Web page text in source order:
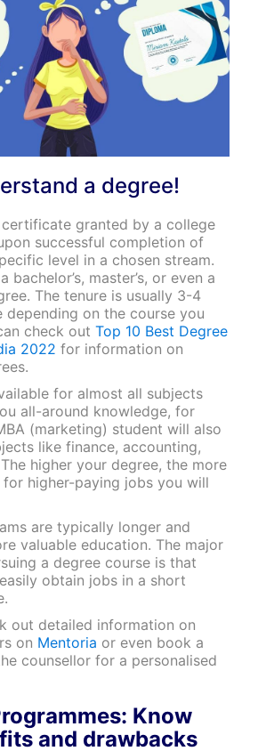
a degree!
granted by a college
successful completion of
level in a chosen stream.
bachelor’s, master’s, or even a
The tenure is usually 3-4
depending on the course you
check out Top 10 Best Degree
2022 for information on
for almost all subjects
all-around knowledge, for
(marketing) student will also
like finance, accounting,
higher your degree, the more
higher-paying jobs you will
are typically longer and
valuable education. The major
a degree course is that
obtain jobs in a short
out detailed information on
on Mentoria or even book a
counsellor for a personalised
Know
and drawbacks